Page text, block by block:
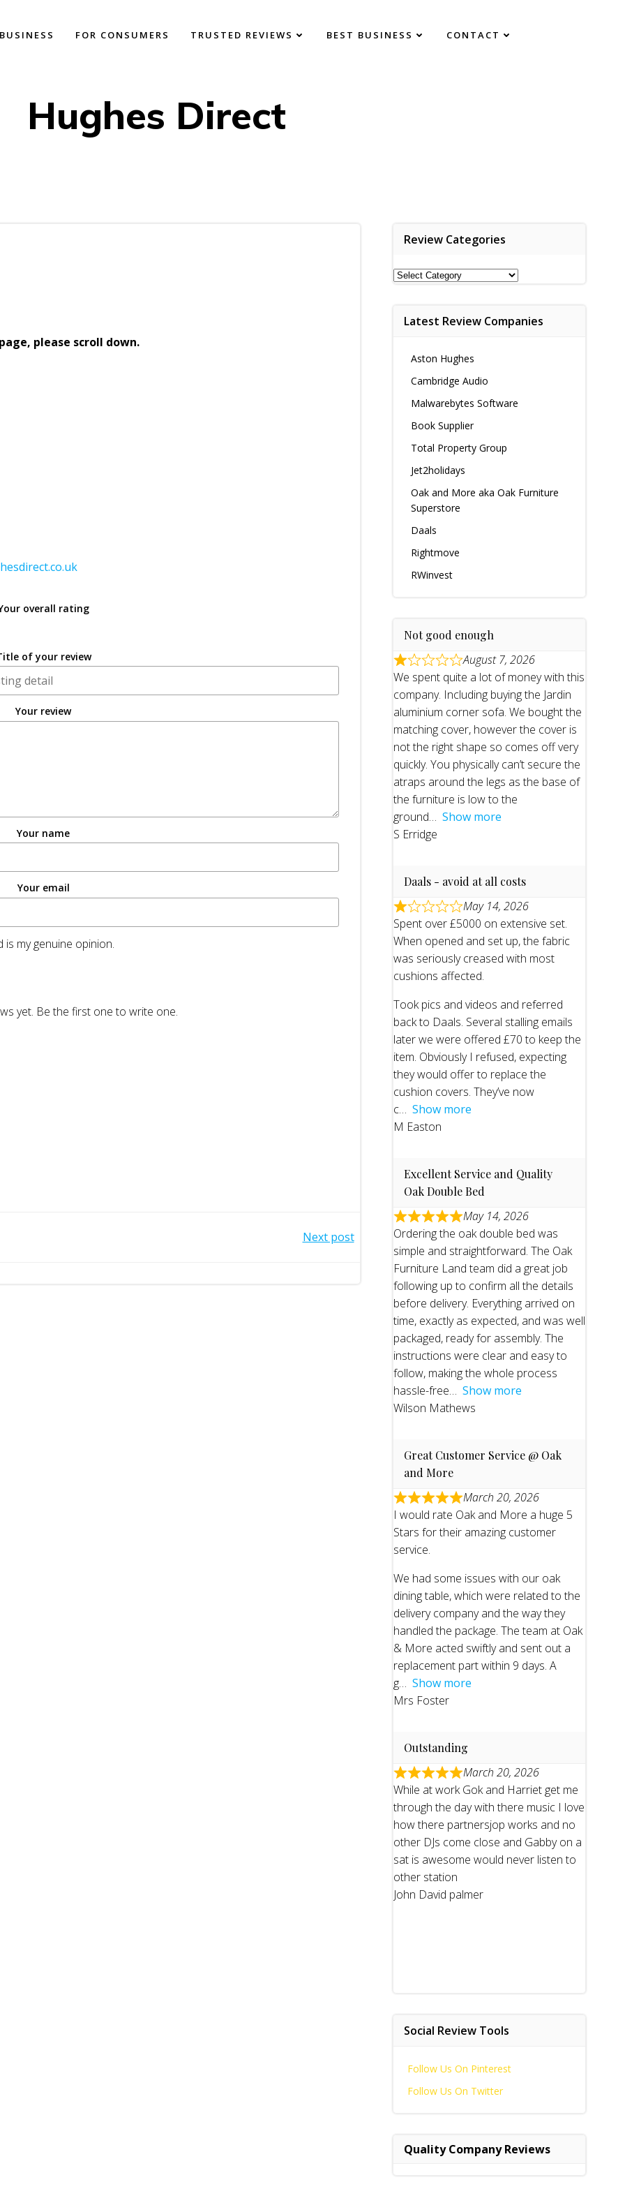
FOR CONSUMERS TRUSTED REVIEWS BEST BUSINESS CONTACT
Hughes Direct
please scroll down.
overall rating
of your review
Your review
Your name
Your email
my genuine opinion.
yet. Be the first one to write one.
Next post
Review Categories
Review
Latest Review Companies
Aston Hughes
Cambridge Audio
Malwarebytes Software
Book Supplier
Total Property Group
Jet2holidays
Oak and More aka Oak Furniture
Superstore
Daals
Rightmove
RWinvest
Not good enough
August 7, 2026
We spent quite a lot of money with this
company. Including buying the Jardin
aluminium corner sofa. We bought the
matching cover, however the cover is
not the right shape so comes off very
quickly. You physically can’t secure the
atraps around the legs as the base of
the furniture is low to the
ground
Show more
S Erridge
Daals - avoid at all costs
May 14, 2026
Spent over £5000 on extensive set.
When opened and set up, the fabric
was seriously creased with most
cushions affected.
Took pics and videos and referred
back to Daals. Several stalling emails
later we were offered £70 to keep the
item. Obviously I refused, expecting
they would offer to replace the
cushion covers. They’ve now
c
Show more
M Easton
Excellent Service and Quality
Oak Double Bed
May 14, 2026
Ordering the oak double bed was
simple and straightforward. The Oak
Furniture Land team did a great job
following up to confirm all the details
before delivery. Everything arrived on
time, exactly as expected, and was well
packaged, ready for assembly. The
instructions were clear and easy to
follow, making the whole process
hassle-free
Show more
Wilson Mathews
Great Customer Service @ Oak
and More
March 20, 2026
I would rate Oak and More a huge 5
Stars for their amazing customer
service.
We had some issues with our oak
dining table, which were related to the
delivery company and the way they
handled the package. The team at Oak
& More acted swiftly and sent out a
replacement part within 9 days. A
g
Show more
Mrs Foster
Outstanding
March 20, 2026
While at work Gok and Harriet get me
through the day with there music I love
how there partnersjop works and no
other DJs come close and Gabby on a
sat is awesome would never listen to
other station
John David palmer
Social Review Tools
Follow Us On Pinterest
Follow Us On Twitter
Quality Company Reviews